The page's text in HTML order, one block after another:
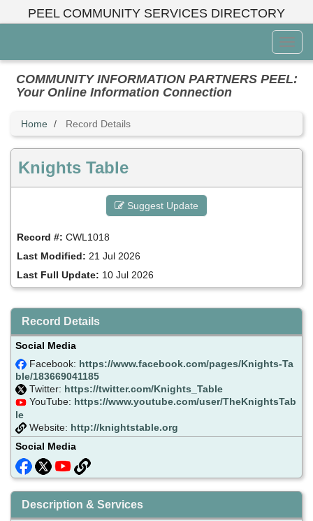
PEEL COMMUNITY SERVICES DIRECTORY
Menu
COMMUNITY INFORMATION PARTNERS PEEL:
Your Online Information Connection
Home Record Details
Knights Table
Suggest Update
Record #: CWL1018
Last Modified: 21 Jul 2026
Last Full Update: 10 Jul 2026
Record Details
Social Media
Facebook: https://www.facebook.com/pages/Knights-Ta
ble/183669041185
Twitter: https://twitter.com/Knights_Table
YouTube: https://www.youtube.com/user/TheKnightsTab
le
Website: http://knightstable.org
Social Media
Description & Services